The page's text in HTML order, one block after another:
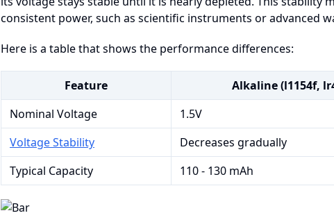
consistent power, such as scientific instruments or advanced
Here is a table that shows the performance differences:
Feature Alkaline (l1154f,
Nominal Voltage
1.5V
Voltage Stability
Decreases gradually
Typical Capacity
110 - 130 mAh